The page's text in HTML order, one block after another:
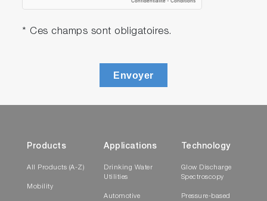
* Ces champs sont obligatoires.
Envoyer
Products
All Products (A-Z)
Mobility
Applications
Drinking Water
Utilities
Automotive
Technology
Glow Discharge
Spectroscopy
Pressure-based